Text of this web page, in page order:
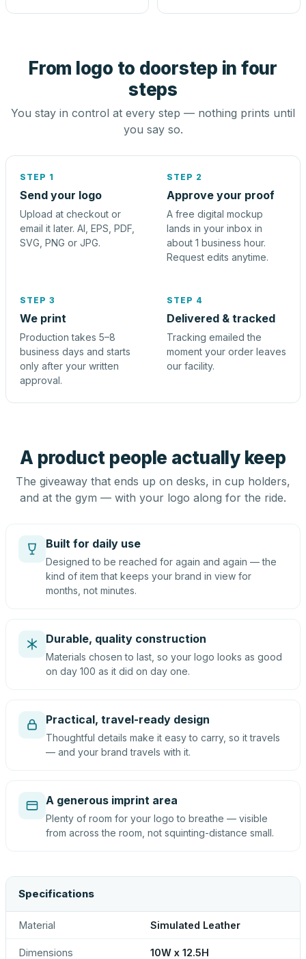
From logo to doorstep in four
steps
You stay in control at every step — nothing prints until
you say so.
STEP 1
Send your logo
Upload at checkout or
email it later. AI, EPS, PDF,
SVG, PNG or JPG.
STEP 2
Approve your proof
A free digital mockup
lands in your inbox in
about 1 business hour.
Request edits anytime.
STEP 3
We print
Production takes 5–8
business days and starts
only after your written
approval.
STEP 4
Delivered & tracked
Tracking emailed the
moment your order leaves
our facility.
A product people actually keep
The giveaway that ends up on desks, in cup holders,
and at the gym — with your logo along for the ride.
Built for daily use
Designed to be reached for again and again — the
kind of item that keeps your brand in view for
months, not minutes.
Durable, quality construction
Materials chosen to last, so your logo looks as good
on day 100 as it did on day one.
Practical, travel-ready design
Thoughtful details make it easy to carry, so it travels
— and your brand travels with it.
A generous imprint area
Plenty of room for your logo to breathe — visible
from across the room, not squinting-distance small.
Specifications
Material Simulated Leather
Dimensions 10W x 12.5H